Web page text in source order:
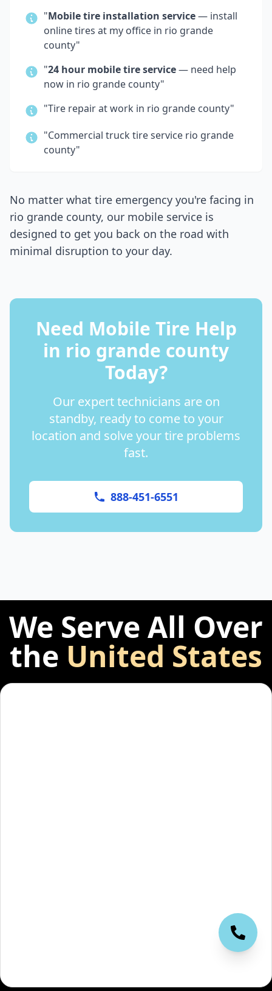
"Mobile tire installation service— install
online tires at my office in rio grande
county"
"24 hour mobile tire service— need help
now in rio grande county"
"Tire repair at work in rio grande county"
"Commercial truck tire service rio grande
county"
No matter what tire emergency you're facing in
rio grande county, our mobile service is
designed to get you back on the road with
minimal disruption to your day.
Need Mobile Tire Help
in rio grande county
Today?
Our expert technicians are on
standby, ready to come to your
location and solve your tire problems
fast.
888-451-6551
We Serve All Over
the United States